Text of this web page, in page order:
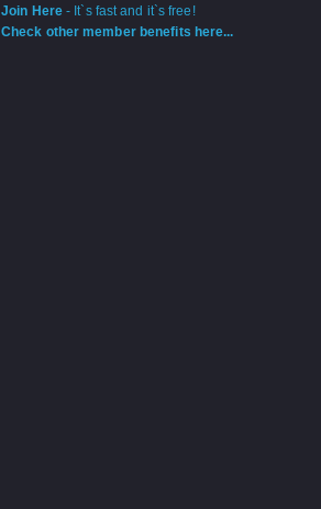
Join Here- It`s fast and it`s free!
Check other member benefits here...